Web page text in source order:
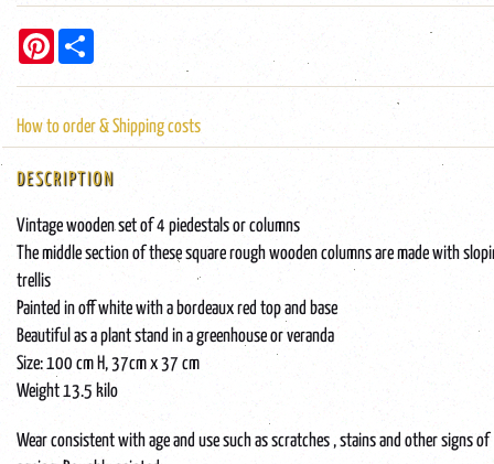
Pinterest
How to order & Shipping costs
DESCRIPTION
Vintage wooden set of 4 piedestals or columns
The middle section of these square rough wooden columns are made with
trellis
Painted in off white with a bordeaux red top and base
Beautiful as a plant stand in a greenhouse or veranda
Size: 100 cm H, 37cm x 37 cm
Weight 13.5 kilo
Wear consistent with age and use such as scratches , stains and other signs of